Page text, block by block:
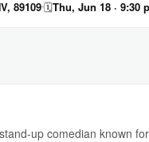
89109🗓Thu, Jun 18 · 9:30
up comedian known